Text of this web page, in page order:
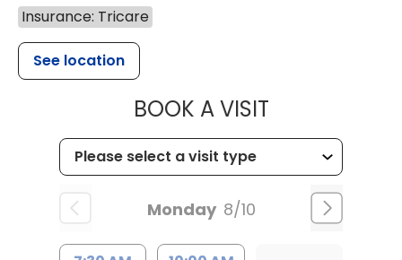
Insurance: Tricare
See location
BOOK A VISITMUSC
Monday 8/10